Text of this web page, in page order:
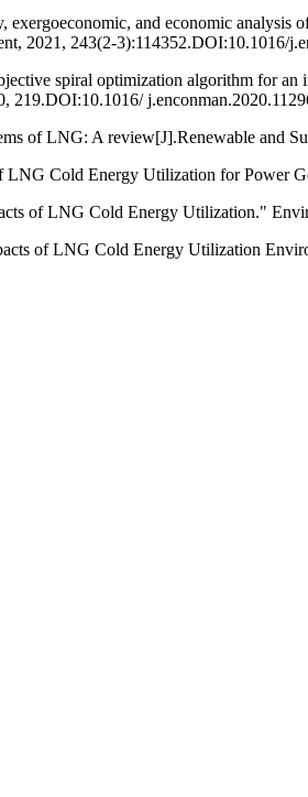
and economic analysis
2021, 243(2-3):114352.DOI:10.1016/
spiral optimization algorithm for an
219.DOI:10.1016/
of LNG: A review[J].Renewable and
Cold Energy Utilization for Power
of LNG Cold Energy Utilization."
of LNG Cold Energy Utilization